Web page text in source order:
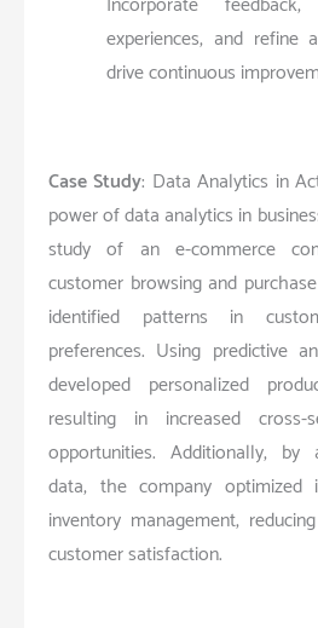
experiences, and refine
drive continuous
Case Study: Data Analytics in
power of data analytics in
study of an e-commerce
customer browsing and
identified patterns in
preferences. Using predictive
developed personalized
resulting in increased cross-
opportunities. Additionally, by
data, the company
inventory management,
customer satisfaction.